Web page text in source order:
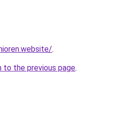
.
to the previous page.